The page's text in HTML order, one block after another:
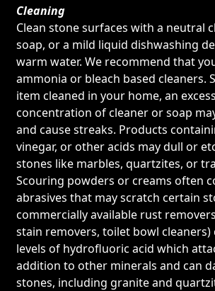
Cleaning
Clean stone surfaces with a neutral
soap, or a mild liquid dishwashing
warm water. We recommend that
ammonia or bleach based cleaners.
item cleaned in your home, an
concentration of cleaner or soap
and cause streaks. Products
vinegar, or other acids may dull or
stones like marbles, quartzites, or
Scouring powders or creams often
abrasives that may scratch certain
commercially available rust
stain removers, toilet bowl
levels of hydrofluoric acid which
addition to other minerals and can
stones, including granite and